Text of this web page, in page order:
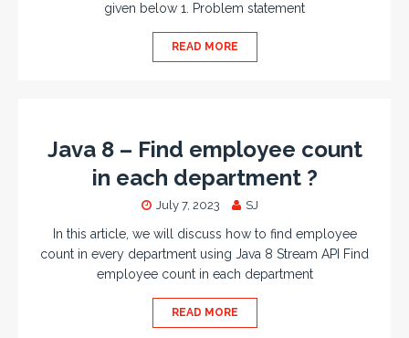
given below 1. Problem statement
READ MORE
Java 8 – Find employee count
in each department ?
July 7, 2023 SJ
In this article, we will discuss how to find employee
count in every department using Java 8 Stream API Find
employee count in each department
READ MORE